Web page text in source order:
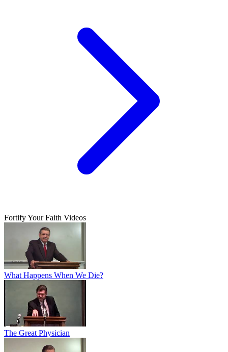
Fortify Your Faith Videos
What Happens When We Die?
The Great Physician